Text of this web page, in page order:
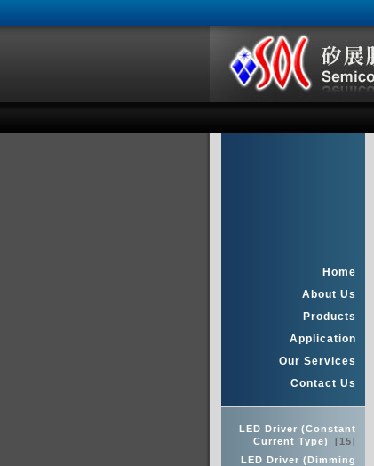
Home
About Us
Products
Application
Our Services
Contact Us
LED Driver (Constant
Current Type)
[15]
LED Driver (Dimming